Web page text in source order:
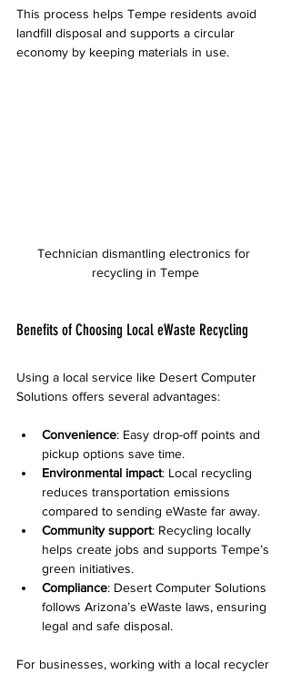
This process helps Tempe residents avoid
landfill disposal and supports a circular
economy by keeping materials in use.
Technician dismantling electronics for
recycling in Tempe
Benefits of Choosing Local eWaste Recycling
Using a local service like Desert Computer
Solutions offers several advantages:
Convenience: Easy drop-off points and
pickup options save time.
Environmental impact: Local recycling
reduces transportation emissions
compared to sending eWaste far away.
Community support: Recycling locally
helps create jobs and supports Tempe’s
green initiatives.
Compliance: Desert Computer Solutions
follows Arizona’s eWaste laws, ensuring
legal and safe disposal.
For businesses, working with a local recycler